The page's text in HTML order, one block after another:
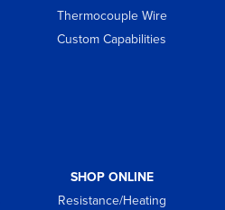
Thermocouple Wire
Custom Capabilities
SHOP ONLINE
Resistance/Heating